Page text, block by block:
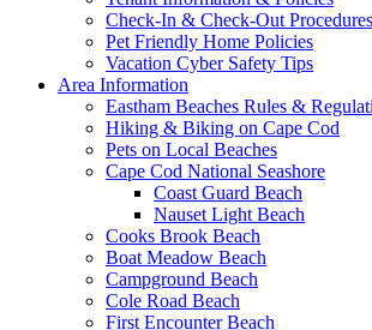
Check-In & Check-Out Procedures
Pet Friendly Home Policies
Vacation Cyber Safety Tips
Area Information
Eastham Beaches Rules &
Hiking & Biking on Cape Cod
Pets on Local Beaches
Cape Cod National Seashore
Coast Guard Beach
Nauset Light Beach
Cooks Brook Beach
Boat Meadow Beach
Campground Beach
Cole Road Beach
First Encounter Beach